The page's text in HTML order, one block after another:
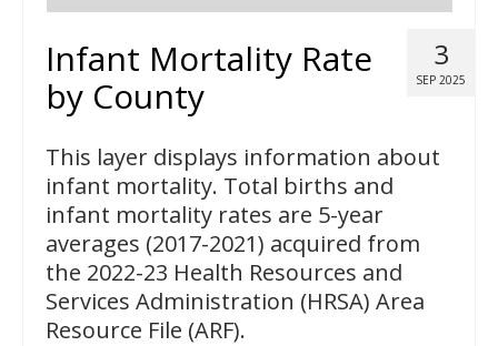
3
SEP 2025
Infant Mortality Rate
by County
This layer displays information about
infant mortality. Total births and
infant mortality rates are 5-year
averages (2017-2021) acquired from
the 2022-23 Health Resources and
Services Administration (HRSA) Area
Resource File (ARF).